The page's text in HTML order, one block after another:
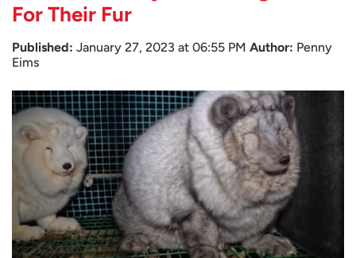
For Their Fur
Published: January 27, 2023 at 06:55 PM Author: Penny
Eims